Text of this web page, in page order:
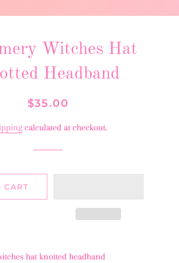
Witches Hat
Headband
Regular
Sale
$35.00
calculated at checkout.
CART
hat knotted headband